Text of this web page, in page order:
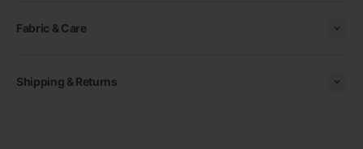
Fabric & Care
Shipping & Returns